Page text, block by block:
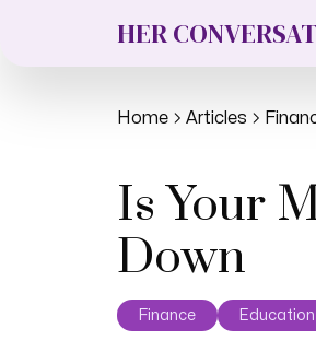
HER
Home Articles
Is Your
Down
Finance